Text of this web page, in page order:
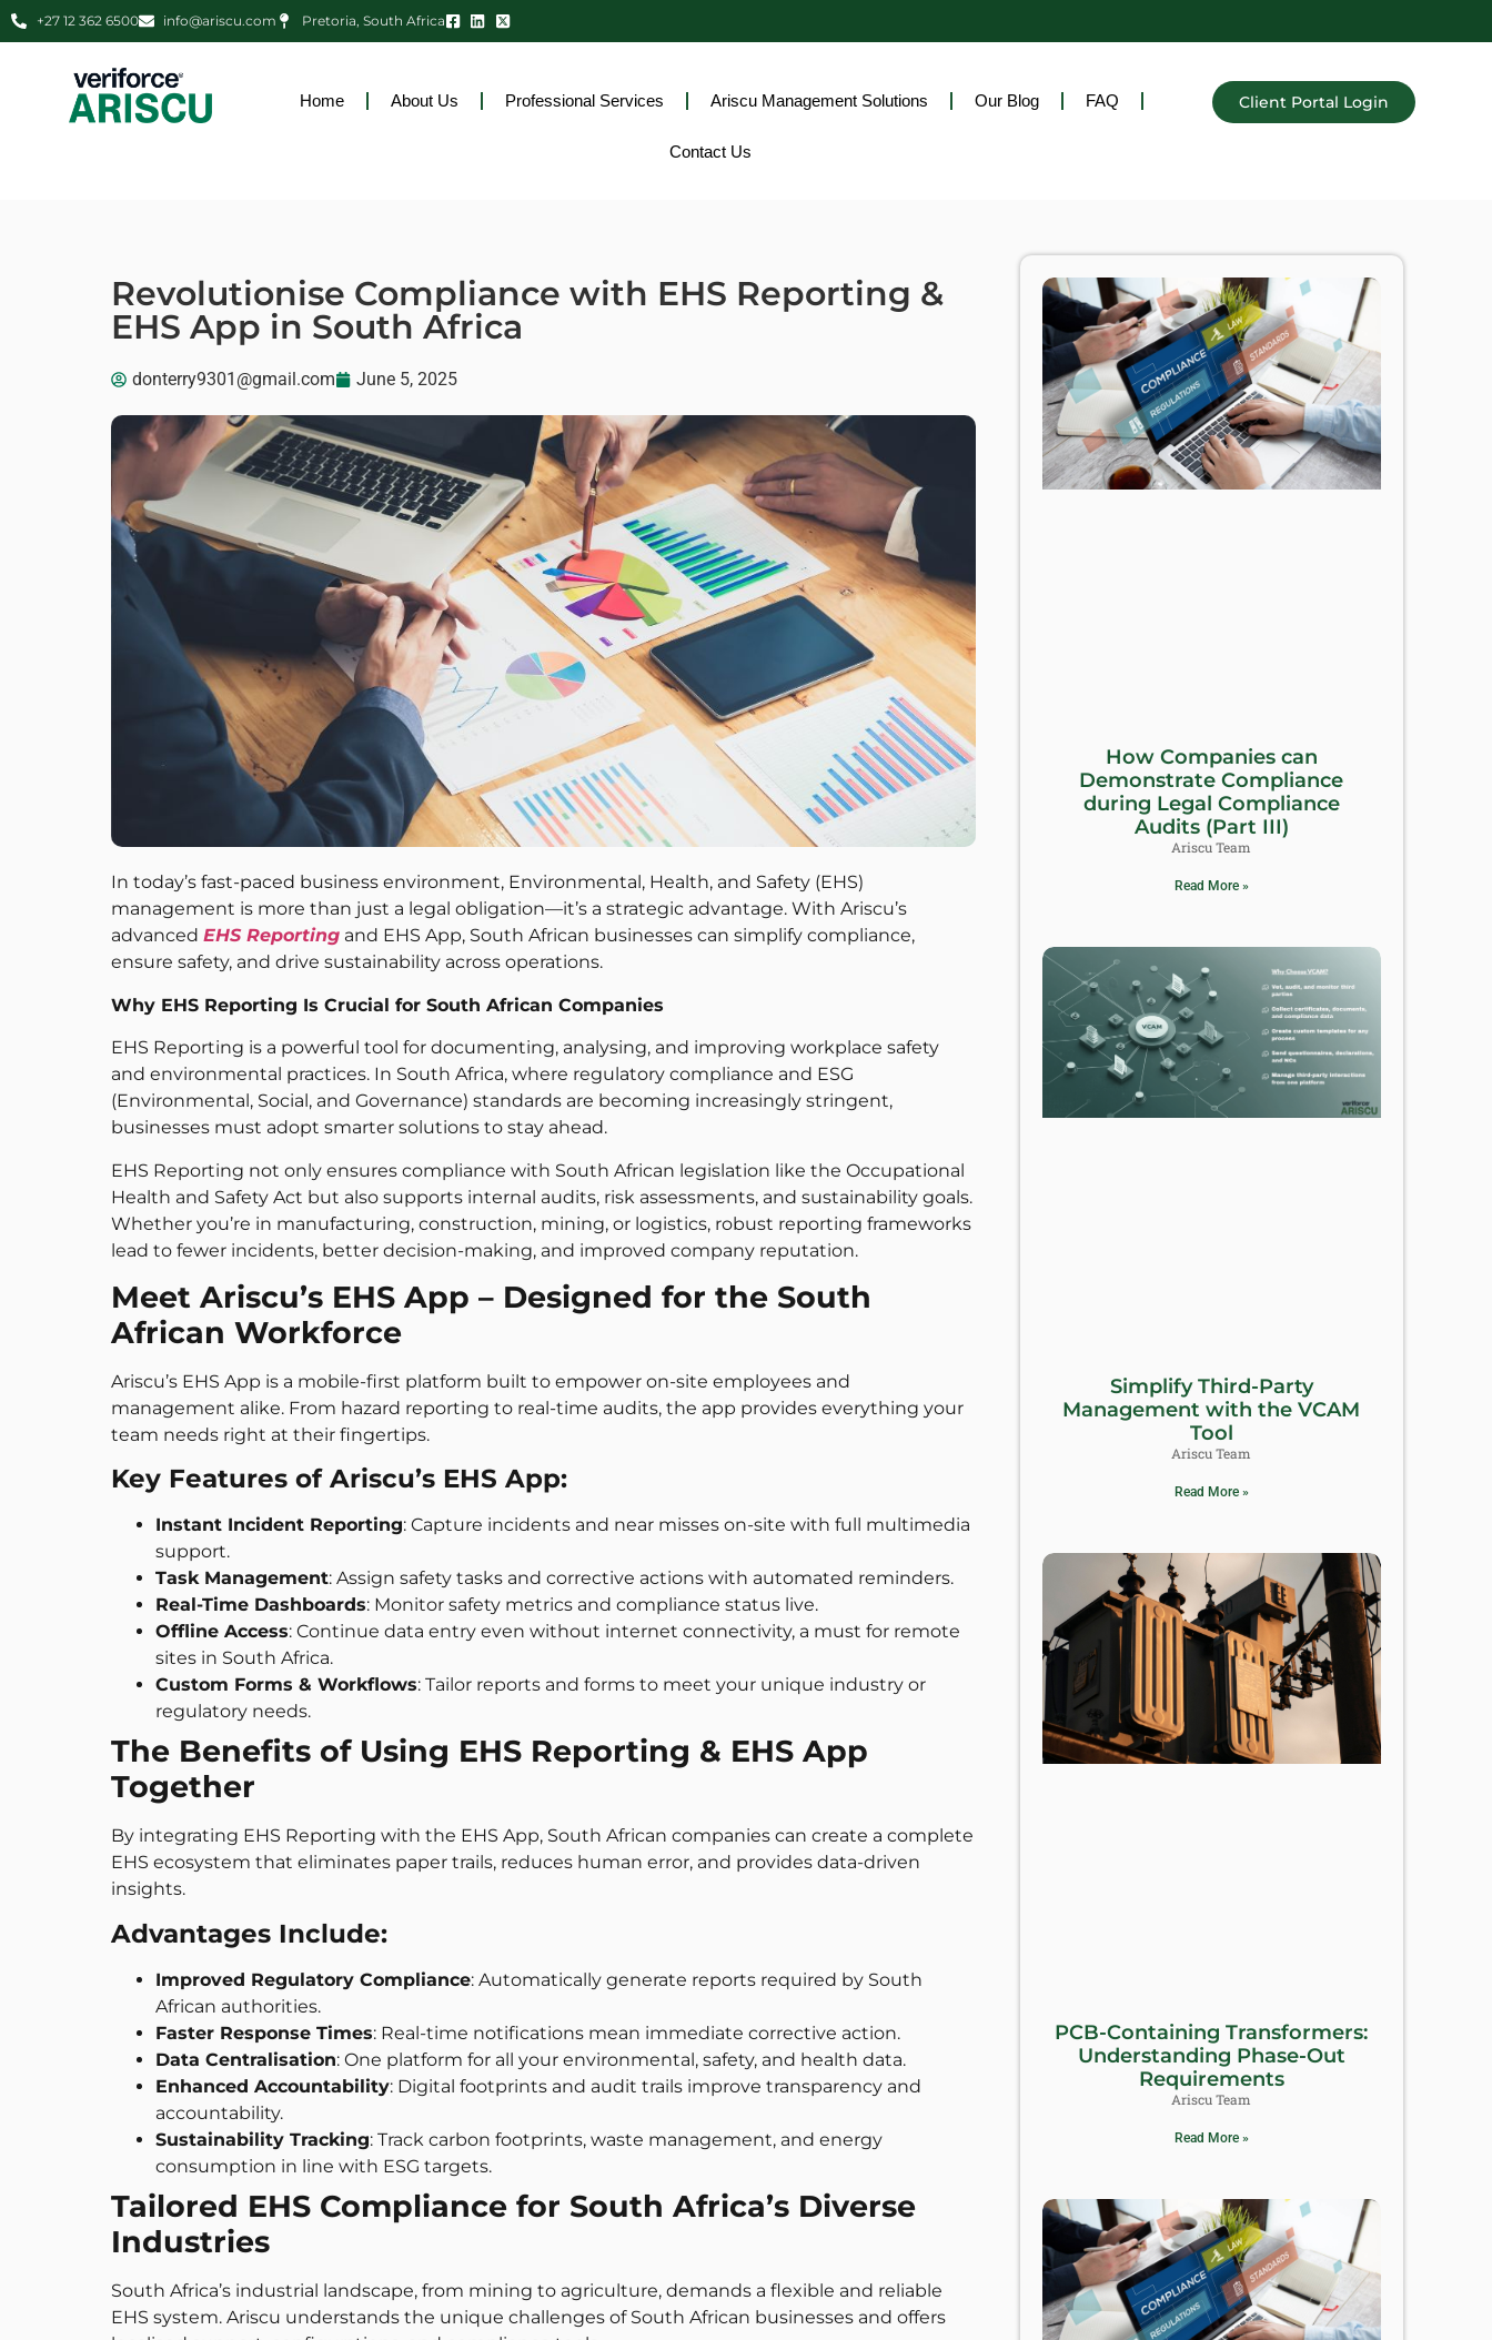
+27 12 362 6500 info@ariscu.com Pretoria, South Africa
Home About Us Professional Services Ariscu Management Solutions Our Blog FAQ
Contact Us
Client Portal Login
Revolutionise Compliance with EHS Reporting &
EHS App in South Africa
donterry9301@gmail.com June 5, 2025
In today’s fast-paced business environment, Environmental, Health, and Safety (EHS)
management is more than just a legal obligation—it’s a strategic advantage. With Ariscu’s
advanced EHS Reporting and EHS App, South African businesses can simplify compliance,
ensure safety, and drive sustainability across operations.
Why EHS Reporting Is Crucial for South African Companies
EHS Reporting is a powerful tool for documenting, analysing, and improving workplace safety
and environmental practices. In South Africa, where regulatory compliance and ESG
(Environmental, Social, and Governance) standards are becoming increasingly stringent,
businesses must adopt smarter solutions to stay ahead.
EHS Reporting not only ensures compliance with South African legislation like the Occupational
Health and Safety Act but also supports internal audits, risk assessments, and sustainability goals.
Whether you’re in manufacturing, construction, mining, or logistics, robust reporting frameworks
lead to fewer incidents, better decision-making, and improved company reputation.
Meet Ariscu’s EHS App – Designed for the South
African Workforce
Ariscu’s EHS App is a mobile-first platform built to empower on-site employees and
management alike. From hazard reporting to real-time audits, the app provides everything your
team needs right at their fingertips.
Key Features of Ariscu’s EHS App:
Instant Incident Reporting: Capture incidents and near misses on-site with full multimedia
support.
Task Management: Assign safety tasks and corrective actions with automated reminders.
Real-Time Dashboards: Monitor safety metrics and compliance status live.
Offline Access: Continue data entry even without internet connectivity, a must for remote
sites in South Africa.
Custom Forms & Workflows: Tailor reports and forms to meet your unique industry or
regulatory needs.
The Benefits of Using EHS Reporting & EHS App
Together
By integrating EHS Reporting with the EHS App, South African companies can create a complete
EHS ecosystem that eliminates paper trails, reduces human error, and provides data-driven
insights.
Advantages Include:
Improved Regulatory Compliance: Automatically generate reports required by South
African authorities.
Faster Response Times: Real-time notifications mean immediate corrective action.
Data Centralisation: One platform for all your environmental, safety, and health data.
Enhanced Accountability: Digital footprints and audit trails improve transparency and
accountability.
Sustainability Tracking: Track carbon footprints, waste management, and energy
consumption in line with ESG targets.
Tailored EHS Compliance for South Africa’s Diverse
Industries
South Africa’s industrial landscape, from mining to agriculture, demands a flexible and reliable
EHS system. Ariscu understands the unique challenges of South African businesses and offers
How Companies can
Demonstrate Compliance
during Legal Compliance
Audits (Part III)
Ariscu Team
Read More »
Simplify Third-Party
Management with the VCAM
Tool
Ariscu Team
Read More »
PCB-Containing Transformers:
Understanding Phase-Out
Requirements
Ariscu Team
Read More »